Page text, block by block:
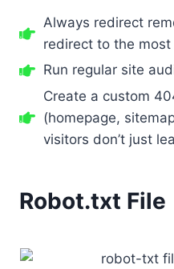
Always redirect
redirect to the
Run regular site
Create a custom
(homepage,
visitors don’t just
Robot.txt File